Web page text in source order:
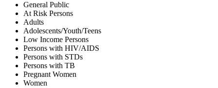
General Public
At Risk Persons
Adults
Adolescents/Youth/Teens
Low Income Persons
Persons with HIV/AIDS
Persons with STDs
Persons with TB
Pregnant Women
Women